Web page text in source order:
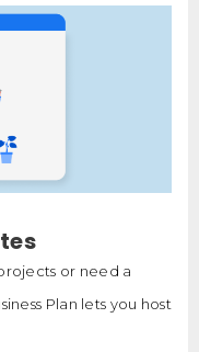
or need a
Plan lets you host